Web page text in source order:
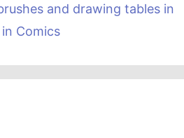
and drawing tables in
Comics